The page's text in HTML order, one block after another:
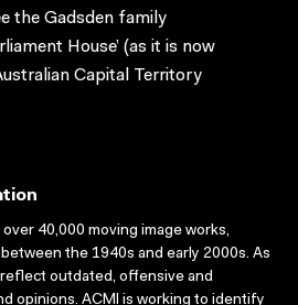
the Gadsden family
House’ (as it is now
Capital Territory
40,000 moving image works,
the 1940s and early 2000s. As
outdated, offensive and
opinions. ACMI is working to identify